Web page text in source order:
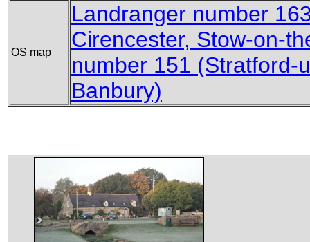
OS map
Landranger number
Cirencester, Stow-on-
number 151 (Stratford-
Banbury)